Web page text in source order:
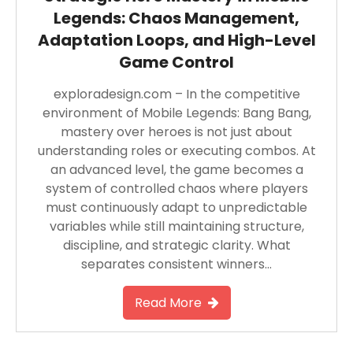
Legends: Chaos Management,
Adaptation Loops, and High-Level
Game Control
exploradesign.com – In the competitive
environment of Mobile Legends: Bang Bang,
mastery over heroes is not just about
understanding roles or executing combos. At
an advanced level, the game becomes a
system of controlled chaos where players
must continuously adapt to unpredictable
variables while still maintaining structure,
discipline, and strategic clarity. What
separates consistent winners…
Read More